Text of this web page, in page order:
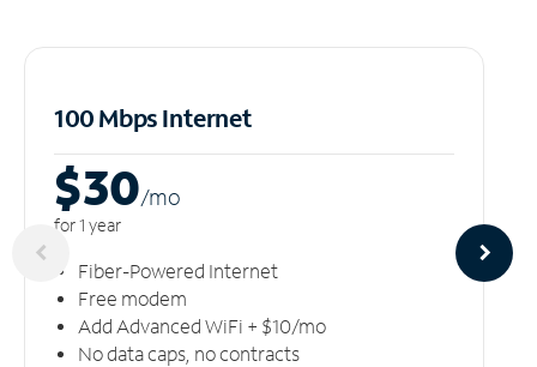
100 Mbps Internet
$30/mo
for 1 year
Fiber-Powered Internet
Free modem
Add Advanced WiFi + $10/mo
No data caps, no contracts